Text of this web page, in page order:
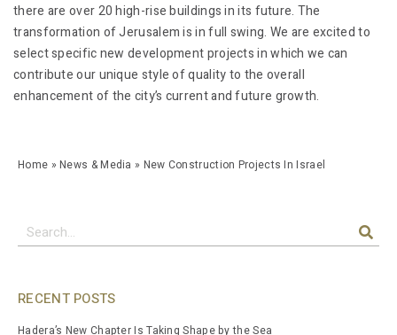
Home »News & Media » New Construction Projects In Israel
RECENT POSTS
Hadera’s New Chapter Is Taking Shape by the Sea
there are over 20 high-rise buildings in its future. The
transformation of Jerusalem is in full swing. We are excited to
select specific new development projects in which we can
contribute our unique style of quality to the overall
enhancement of the city’s current and future growth.